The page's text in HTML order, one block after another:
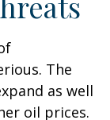
The
as well
oil prices.